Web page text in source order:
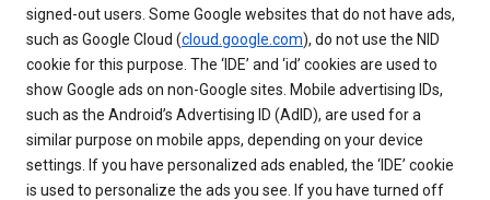
signed-out users. Some Google websites that do not have ads,
such as Google Cloud (cloud.google.com), do not use the NID
cookie for this purpose. The ‘IDE’ and ‘id’ cookies are used to
show Google ads on non-Google sites. Mobile advertising IDs,
such as the Android’s Advertising ID (AdID), are used for a
similar purpose on mobile apps, depending on your device
settings. If you have personalized ads enabled, the ‘IDE’ cookie
is used to personalize the ads you see. If you have turned off